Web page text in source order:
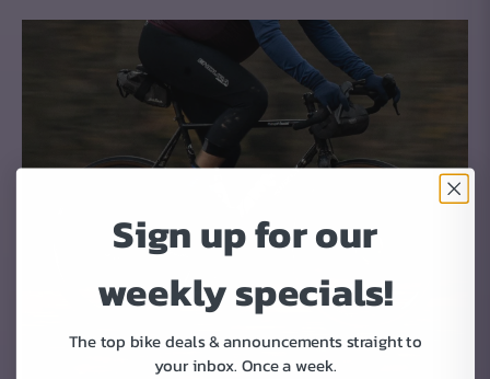
Sign up for our
weekly specials!
The top bike deals & announcements straight to
your inbox. Once a week.